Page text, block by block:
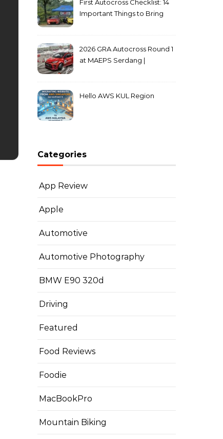
First Autocross Checklist: 14
Important Things to Bring
2026 GRA Autocross Round 1
at MAEPS Serdang |
Hello AWS KUL Region
Categories
App Review
Apple
Automotive
Automotive Photography
BMW E90 320d
Driving
Featured
Food Reviews
Foodie
MacBookPro
Mountain Biking